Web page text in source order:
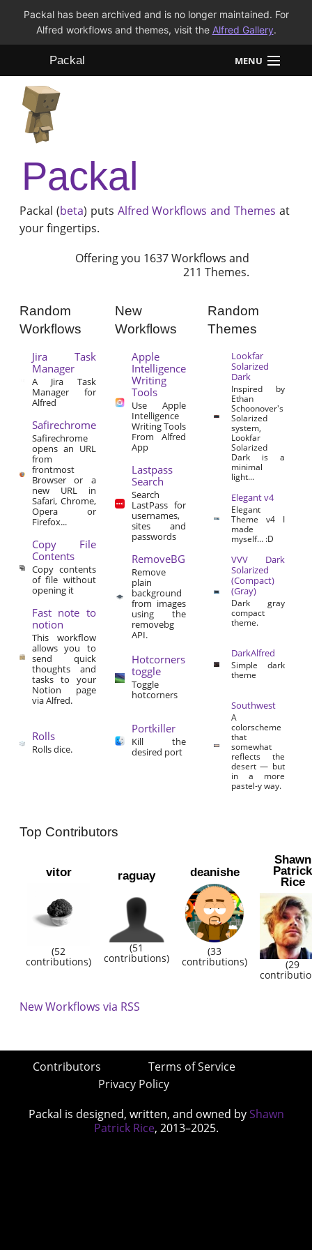
Packal has been archived and is no longer maintained. For
Alfred workflows and themes, visit the Alfred Gallery.
Packal MENU
Workflows
Themes
FAQ
Packal
Packal (beta) puts Alfred Workflows and Themes at
your fingertips.
Offering you 1637 Workflows and
211 Themes.
Random
Workflows
Jira Task
Manager
A Jira Task
Manager for
Alfred
Safirechrome
Safirechrome
opens an URL
from
frontmost
Browser or a
new URL in
Safari, Chrome,
Opera or
Firefox...
Copy File
Contents
Copy contents
of file without
opening it
Fast note to
notion
This workflow
allows you to
send quick
thoughts and
tasks to your
Notion page
via Alfred.
Rolls
Rolls dice.
New
Workflows
Apple
Intelligence
Writing
Tools
Use Apple
Intelligence
Writing Tools
From Alfred
App
Lastpass
Search
Search
LastPass for
usernames,
sites and
passwords
RemoveBG
Remove
plain
background
from images
using the
removebg
API.
Hotcorners
toggle
Toggle
hotcorners
Portkiller
Kill the
desired port
Random
Themes
Lookfar
Solarized
Dark
Inspired by
Ethan
Schoonover's
Solarized
system,
Lookfar
Solarized
Dark is a
minimal
light...
Elegant v4
Elegant
Theme v4 I
made
myself… :D
VVV Dark
Solarized
(Compact)
(Gray)
Dark gray
compact
theme.
DarkAlfred
Simple dark
theme
Southwest
A
colorscheme
that
somewhat
reflects the
desert — but
in a more
pastel-y way.
Top Contributors
vitor
(52
contributions)
raguay
(51
contributions)
deanishe
(33
contributions)
Shawn
Patrick
Rice
(29
New Workflows via RSS
Contributors
Terms of Service
Privacy Policy
Packal is designed, written, and owned by Shawn
Patrick Rice, 2013–2025.